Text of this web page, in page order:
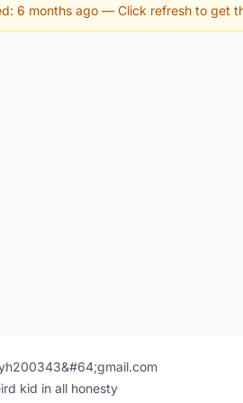
6 months ago — Click refresh to get
kid in all honesty